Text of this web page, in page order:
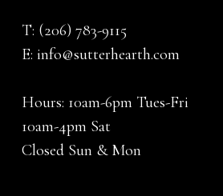
T: (206) 783-9115
E: info@sutterhearth.com
Hours: 10am-6pm Tues-Fri
10am-4pm Sat
Closed Sun & Mon